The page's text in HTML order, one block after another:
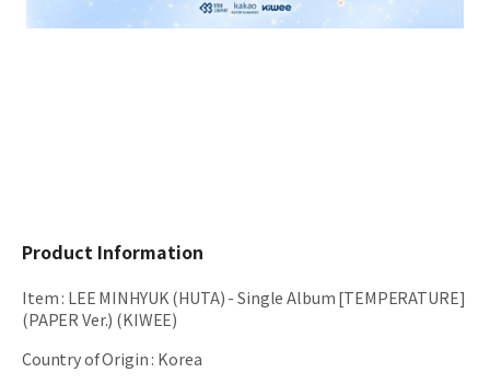
Product Information
Item: LEE MINHYUK (HUTA) - Single Album [TEMPERATURE]
(PAPER Ver.) (KIWEE)
Country of Origin: Korea